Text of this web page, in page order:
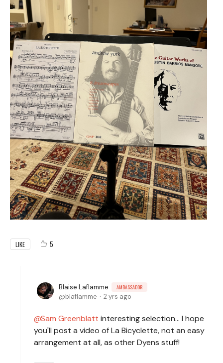
LIKE 5
Blaise Laflamme AMBASSADOR
blaflamme 2 yrs ago
Sam Greenblatt interesting selection... I hope
you'll post a video of La Bicyclette, not an easy
arrangement at all, as other Dyens stuff!